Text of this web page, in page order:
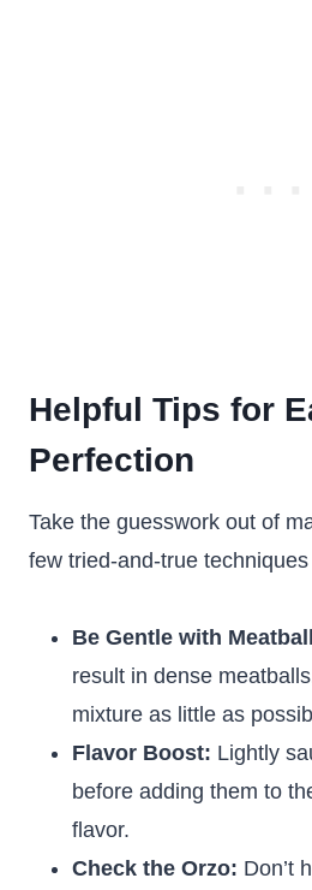
Helpful Tips for
Perfection
Take the guesswork out of
few tried-and-true techniques
Be Gentle with
result in dense
mixture as little as
Flavor Boost: Lightly
before adding them to
flavor.
Check the Orzo: Don’t